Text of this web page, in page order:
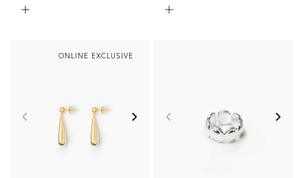
ONLINE EXCLUSIVE